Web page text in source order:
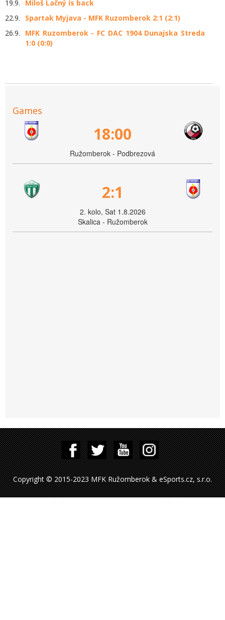
19.9.
Miloš Lačný is back
22.9.
Spartak Myjava - MFK Ruzomberok 2:1 (2:1)
26.9.
MFK Ruzomberok - FC DAC 1904 Dunajska Streda
1:0 (0:0)
Games
18:00
Ružomberok - Podbrezová
2:1
2. kolo, Sat 1.8.2026
Skalica - Ružomberok
Copyright © 2015-2023 MFK Ružomberok & eSports.cz, s.r.o.